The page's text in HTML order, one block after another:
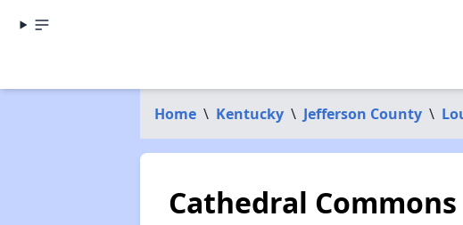
Home \ Kentucky \ Jefferson County \
Cathedral